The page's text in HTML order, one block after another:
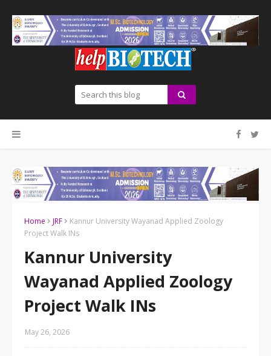
Home JRF
Kannur University Wayanad Applied Zoology
Project Walk INs
Kannur University
Wayanad Applied Zoology
Project Walk INs
May 26, 2026